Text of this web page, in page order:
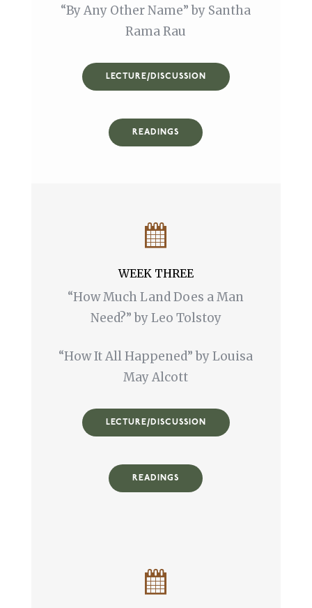
“By Any Other Name” by Santha
Rama Rau
LECTURE/DISCUSSION
READINGS
WEEK THREE
“How Much Land Does a Man
Need?” by Leo Tolstoy
“How It All Happened” by Louisa
May Alcott
LECTURE/DISCUSSION
READINGS